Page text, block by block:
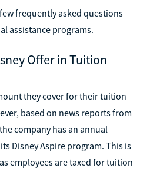
frequently asked questions
assistance programs.
Offer in Tuition
they cover for their tuition
based on news reports from
company has an annual
Disney Aspire program. This is
employees are taxed for tuition